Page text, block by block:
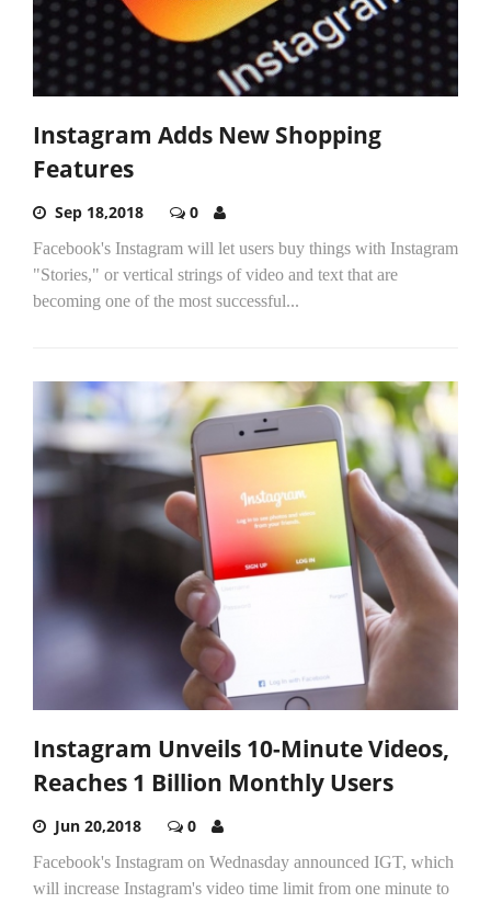
Instagram Adds New Shopping
Features
Sep 18,2018 0
Facebook's Instagram will let users buy things with Instagram
"Stories," or vertical strings of video and text that are
becoming one of the most successful...
Instagram Unveils 10-Minute Videos,
Reaches 1 Billion Monthly Users
Jun 20,2018 0
Facebook's Instagram on Wednasday announced IGT, which
will increase Instagram's video time limit from one minute to